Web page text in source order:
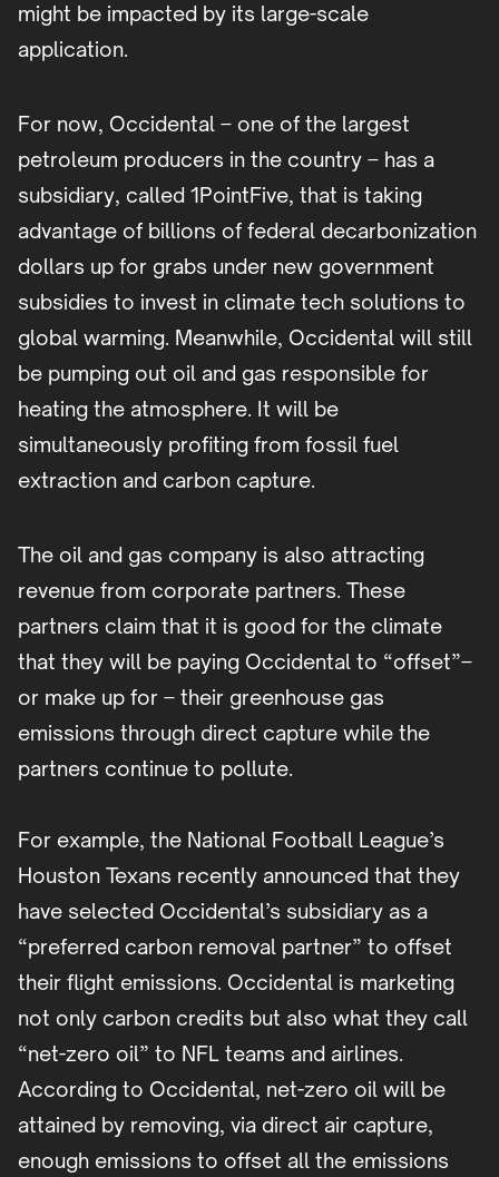
might be impacted by its large-scale
application.
For now, Occidental – one of the largest
petroleum producers in the country – has a
subsidiary, called 1PointFive, that is taking
advantage of billions of federal decarbonization
dollars up for grabs under new government
subsidies to invest in climate tech solutions to
global warming. Meanwhile, Occidental will still
be pumping out oil and gas responsible for
heating the atmosphere. It will be
simultaneously profiting from fossil fuel
extraction and carbon capture.
The oil and gas company is also attracting
revenue from corporate partners. These
partners claim that it is good for the climate
that they will be paying Occidental to “offset”–
or make up for – their greenhouse gas
emissions through direct capture while the
partners continue to pollute.
For example, the National Football League’s
Houston Texans recently announced that they
have selected Occidental’s subsidiary as a
“preferred carbon removal partner” to offset
their flight emissions. Occidental is marketing
not only carbon credits but also what they call
“net-zero oil” to NFL teams and airlines.
According to Occidental, net-zero oil will be
attained by removing, via direct air capture,
enough emissions to offset all the emissions